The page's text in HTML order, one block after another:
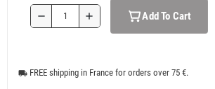
remove add Add To Cart
local_shipping FREE shipping in France for orders over 75 €.